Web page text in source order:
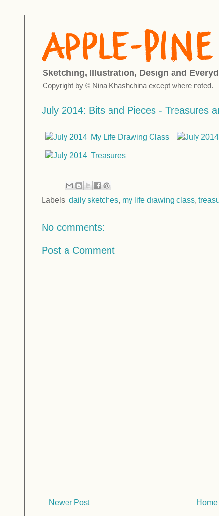
Sketching, Illustration, Design and
Copyright by © Nina Khashchina except where noted.
July 2014: Bits and Pieces - Treasures
Labels: daily sketches, my life drawing class,
No comments:
Post a Comment
Newer Post Home